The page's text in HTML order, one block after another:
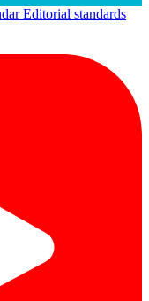
Editorial standards